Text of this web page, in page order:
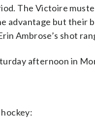
The Victoire
advantage but their
Ambrose’s shot
afternoon in
hockey: